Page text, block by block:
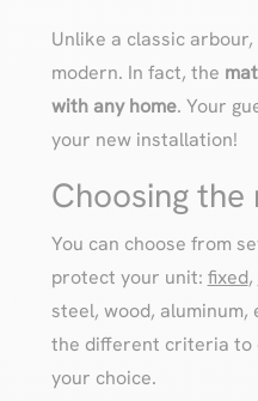
Unlike a classic arbour,
modern. In fact, the
with any home. Your
your new installation!
Choosing
You can choose from
protect your unit: fixed,
steel, wood, aluminum,
the different criteria to
your choice.